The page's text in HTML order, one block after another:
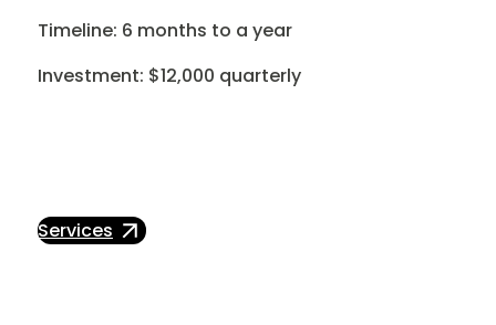
Timeline: 6 months to a year
Investment: $12,000 quarterly
Services